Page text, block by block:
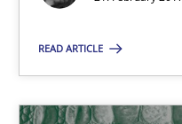
READ ARTICLE
Karol Frühauf